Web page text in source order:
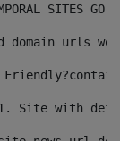
SITES GO
domain urls
1. Site with